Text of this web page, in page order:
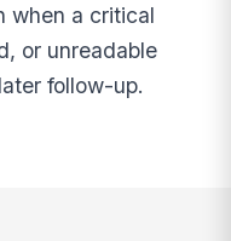
when a critical
or unreadable
follow-up.